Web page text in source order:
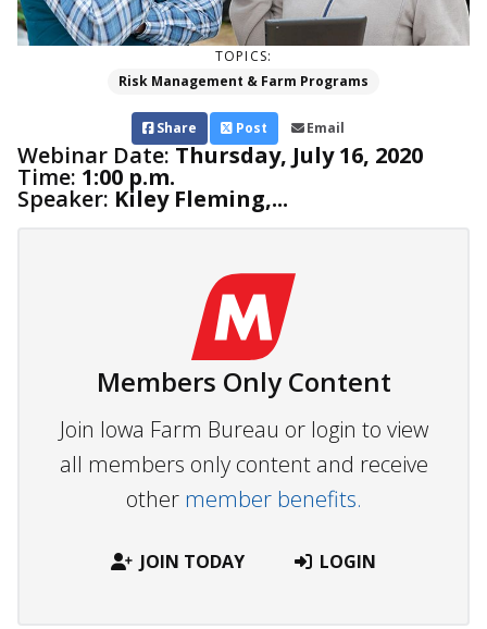
TOPICS:
Risk Management & Farm Programs
Share Post Email
Webinar Date: Thursday, July 16, 2020
Time: 1:00 p.m.
Speaker: Kiley Fleming,...
Members Only Content
Join Iowa Farm Bureau or login to view
all members only content and receive
other member benefits.
JOIN TODAY LOGIN